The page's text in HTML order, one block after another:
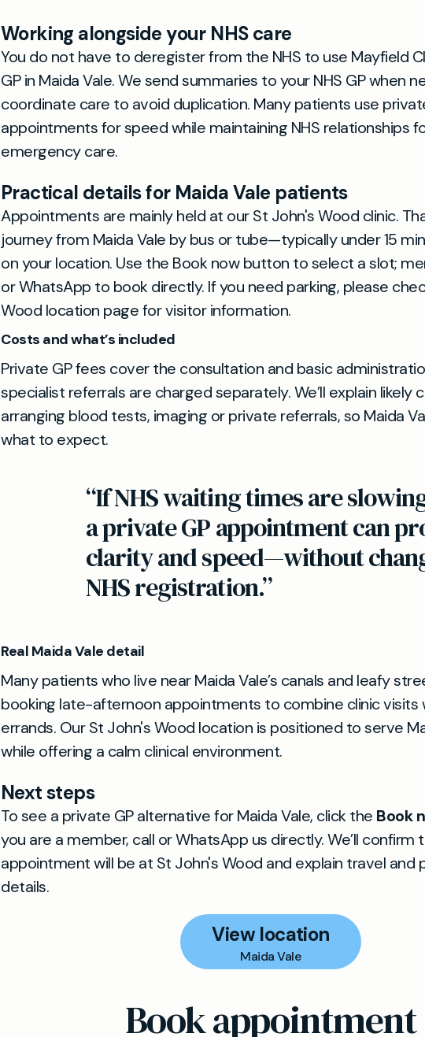
Working alongside your NHS care
You do not have to deregister from the NHS to use Mayfield
GP in Maida Vale. We send summaries to your NHS GP when
coordinate care to avoid duplication. Many patients use
appointments for speed while maintaining NHS relationships
emergency care.
Practical details for Maida Vale patients
Appointments are mainly held at our St John's Wood clinic.
journey from Maida Vale by bus or tube—typically under 15
on your location. Use the Book now button to select a slot;
or WhatsApp to book directly. If you need parking, please
Wood location page for visitor information.
Costs and what’s included
Private GP fees cover the consultation and basic
specialist referrals are charged separately. We’ll explain likely
arranging blood tests, imaging or private referrals, so Maida
what to expect.
“If NHS waiting times are
a private GP appointment can
clarity and speed—without
NHS registration.”
Real Maida Vale detail
Many patients who live near Maida Vale’s canals and leafy
booking late-afternoon appointments to combine clinic visits
errands. Our St John's Wood location is positioned to serve
while offering a calm clinical environment.
Next steps
To see a private GP alternative for Maida Vale, click the Book
you are a member, call or WhatsApp us directly. We’ll confirm
appointment will be at St John's Wood and explain travel and
details.
View location
Maida Vale
Book appointment